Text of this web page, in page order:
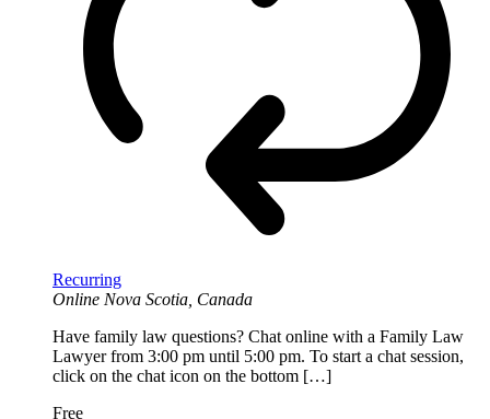
Recurring
Online Nova Scotia, Canada
Have family law questions? Chat online with a Family Law
Lawyer from 3:00 pm until 5:00 pm. To start a chat session,
click on the chat icon on the bottom […]
Free